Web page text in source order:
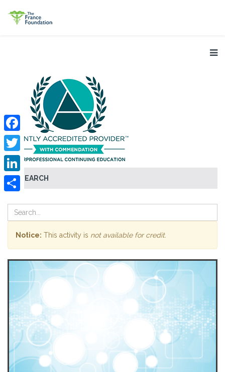
SEARCH
Facebook
Twitter
LinkedIn
Notice: This activity is not available for credit.